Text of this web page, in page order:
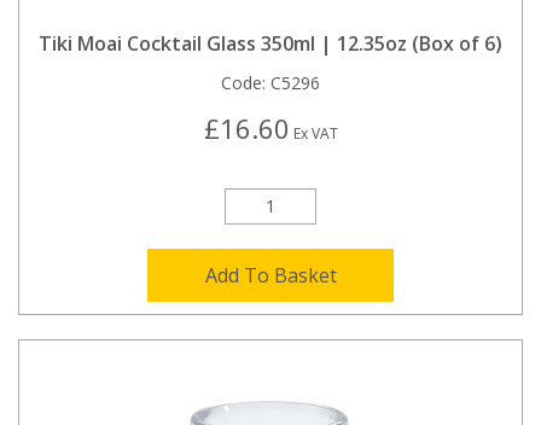
Tiki Moai Cocktail Glass 350ml | 12.35oz (Box of 6)
Code: C5296
£16.60 Ex VAT
Add To Basket